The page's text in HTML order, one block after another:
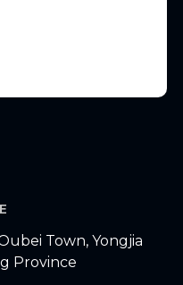
Town, Yongjia
Province